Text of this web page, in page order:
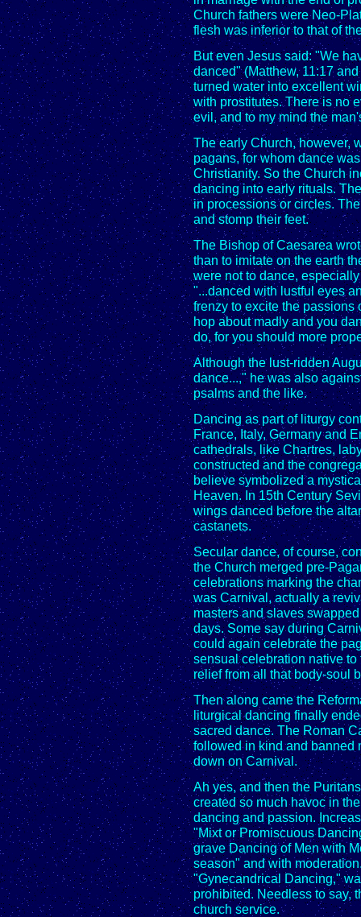
Church fathers were Neo-
flesh was inferior to that of
But even Jesus said: "We
danced" (Matthew, 11:17
turned water into excellent
with prostitutes. There is no
evil, and to my mind the
The early Church, however,
pagans, for whom dance
Christianity. So the Church
dancing into early rituals.
in processions or circles.
and stomp their feet.
The Bishop of Caesarea
than to imitate on the earth
were not to dance,
"...danced with lustful eyes
frenzy to excite the passions
hop about madly and you
do, for you should more
Although the lust-ridden
dance...," he was also
psalms and the like.
Dancing as part of liturgy
France, Italy, Germany and
cathedrals, like Chartres,
constructed and the
believe symbolized a
Heaven. In 15th Century
wings danced before the
castanets.
Secular dance, of course,
the Church merged pre-
celebrations marking the
was Carnival, actually a
masters and slaves
days. Some say during
could again celebrate the
sensual celebration native
relief from all that body-soul
Then along came the
liturgical dancing finally
sacred dance. The Roman
followed in kind and banned
down on Carnival.
Ah yes, and then the
created so much havoc in
dancing and passion.
"Mixt or Promiscuous
grave Dancing of Men with
season" and with
"Gynecandrical Dancing,"
prohibited. Needless to say,
church service.